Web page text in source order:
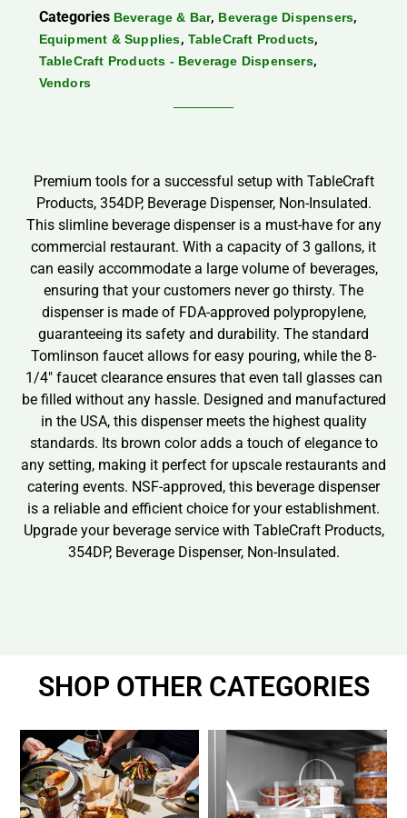
Categories Beverage & Bar, Beverage Dispensers,
Equipment & Supplies, TableCraft Products,
TableCraft Products - Beverage Dispensers,
Vendors
Premium tools for a successful setup with TableCraft
Products, 354DP, Beverage Dispenser, Non-Insulated.
This slimline beverage dispenser is a must-have for any
commercial restaurant. With a capacity of 3 gallons, it
can easily accommodate a large volume of beverages,
ensuring that your customers never go thirsty. The
dispenser is made of FDA-approved polypropylene,
guaranteeing its safety and durability. The standard
Tomlinson faucet allows for easy pouring, while the 8-
1/4″ faucet clearance ensures that even tall glasses can
be filled without any hassle. Designed and manufactured
in the USA, this dispenser meets the highest quality
standards. Its brown color adds a touch of elegance to
any setting, making it perfect for upscale restaurants and
catering events. NSF-approved, this beverage dispenser
is a reliable and efficient choice for your establishment.
Upgrade your beverage service with TableCraft Products,
354DP, Beverage Dispenser, Non-Insulated.
SHOP OTHER CATEGORIES